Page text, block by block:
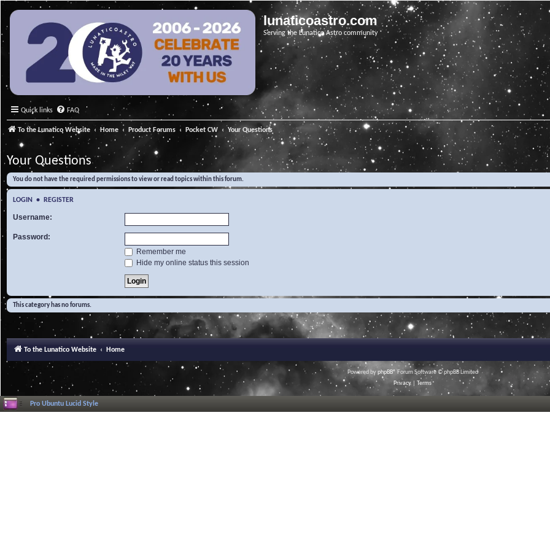
lunaticoastro.com
Serving the Lunatico Astro community
Quick links FAQ
To the Lunatico Website Home Product Forums Pocket CW Your Questions
Your Questions
You do not have the required permissions to view or read topics within this forum.
LOGIN • REGISTER
Username:
Password:
Remember me
Hide my online status this session
This category has no forums.
To the Lunatico Website Home
Powered byphpBB® Forum Software © phpBB Limited
Privacy
Terms
Pro Ubuntu Lucid Style